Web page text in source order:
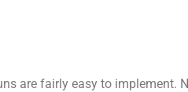
are fairly easy to implement.